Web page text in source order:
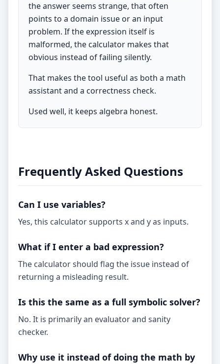
the answer seems strange, that often
points to a domain issue or an input
problem. If the expression itself is
malformed, the calculator makes that
obvious instead of failing silently.
That makes the tool useful as both a math
assistant and a correctness check.
Used well, it keeps algebra honest.
Frequently Asked Questions
Can I use variables?
Yes, this calculator supports x and y as inputs.
What if I enter a bad expression?
The calculator should flag the issue instead of
returning a misleading result.
Is this the same as a full symbolic solver?
No. It is primarily an evaluator and sanity
checker.
Why use it instead of doing the math by